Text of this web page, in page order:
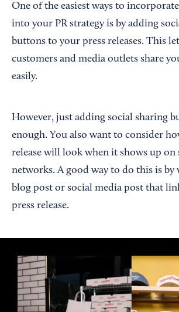
One of the easiest ways to
into your PR strategy is by adding
buttons to your press releases. This
customers and media outlets share
easily.
However, just adding social sharing
enough. You also want to consider
release will look when it shows up on
networks. A good way to do this is
blog post or social media post that
press release.